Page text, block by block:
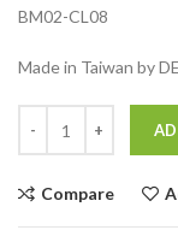
BM02-CL08
Made in Taiwan by
Compare